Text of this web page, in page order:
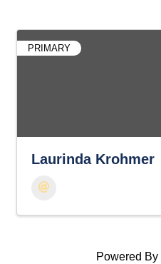
PRIMARY
Laurinda Krohmer
Powered By